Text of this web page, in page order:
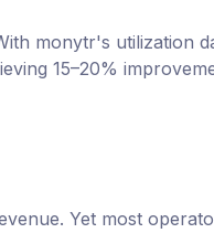
monytr's utilization
15–20%
Yet most